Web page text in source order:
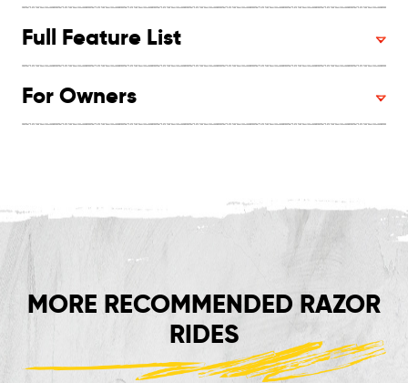
Full Feature List
For Owners
MORE RECOMMENDED RAZOR
RIDES